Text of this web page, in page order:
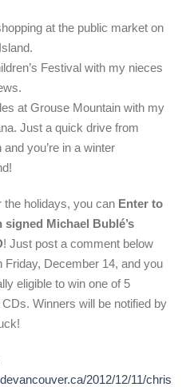
at the public market on
Festival with my nieces
at Grouse Mountain with my
Just a quick drive from
you’re in a winter
the holidays, you can Enter to
Michael Bublé’s
! Just post a comment below
Friday, December 14, and you
eligible to win one of 5
Winners will be notified by
2012/12/11/